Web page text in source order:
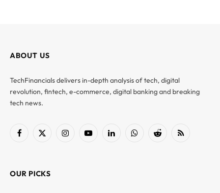
ABOUT US
TechFinancials delivers in-depth analysis of tech, digital
revolution, fintech, e-commerce, digital banking and breaking
tech news.
Facebook
X
InstagramYouTubeLinkedInWhatsAppReddit RSS
OUR PICKS